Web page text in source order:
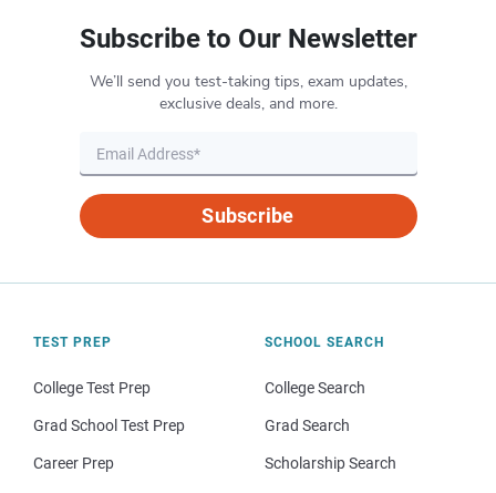
Subscribe to Our Newsletter
We’ll send you test-taking tips, exam updates,
exclusive deals, and more.
Subscribe
TEST PREP
College Test Prep
Grad School Test Prep
Career Prep
SCHOOL SEARCH
College Search
Grad Search
Scholarship Search